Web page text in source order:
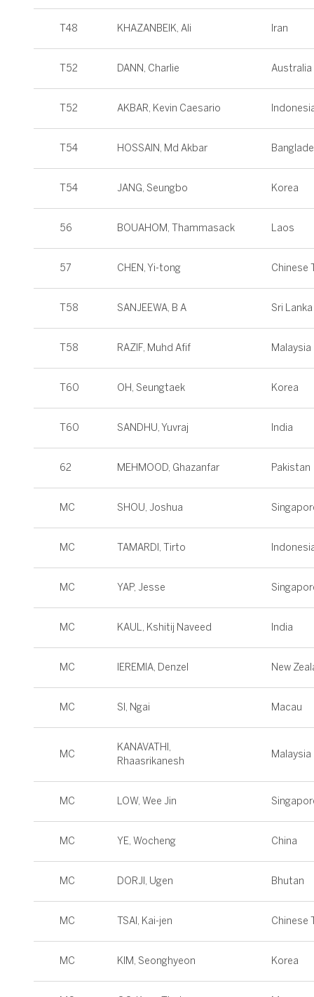
T48 KHAZANBEIK, Ali Iran
T52 DANN, Charlie Australia
T52 AKBAR, Kevin Caesario
T54 HOSSAIN, Md Akbar
T54 JANG, Seungbo Korea
56 BOUAHOM, Thammasack Laos
57 CHEN, Yi-tong Chinese
T58 SANJEEWA, B A Sri Lanka
T58 RAZIF, Muhd Afif Malaysia
T60 OH, Seungtaek Korea
T60 SANDHU, Yuvraj India
62 MEHMOOD, Ghazanfar Pakistan
MC SHOU, Joshua
MC TAMARDI, Tirto
MC YAP, Jesse
MC KAUL, Kshitij Naveed India
MC IEREMIA, Denzel New
MC SI, Ngai Macau
MC
KANAVATHI,
Rhaasrikanesh
Malaysia
MC LOW, Wee Jin
MC YE, Wocheng China
MC DORJI, Ugen Bhutan
MC TSAI, Kai-jen Chinese
MC KIM, Seonghyeon Korea